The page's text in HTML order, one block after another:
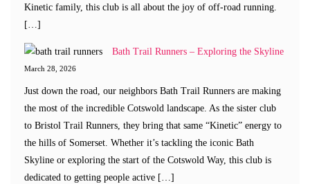
Kinetic family, this club is all about the joy of off-road running.
[…]
Bath Trail Runners – Exploring the Skyline
March 28, 2026
Just down the road, our neighbors Bath Trail Runners are making
the most of the incredible Cotswold landscape. As the sister club
to Bristol Trail Runners, they bring that same “Kinetic” energy to
the hills of Somerset. Whether it’s tackling the iconic Bath
Skyline or exploring the start of the Cotswold Way, this club is
dedicated to getting people active […]